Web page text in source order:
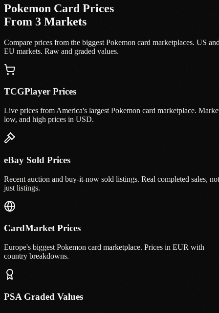
Pokemon Card Prices
From 3 Markets
Compare prices from the biggest Pokemon card marketplaces. US
EU markets. Raw and graded values.
TCGPlayer Prices
Live prices from America's largest Pokemon card marketplace.
low, and high prices in USD.
eBay Sold Prices
Recent auction and buy-it-now sold listings. Real completed sales, not
just listings.
CardMarket Prices
Europe's biggest Pokemon card marketplace. Prices in EUR with
country breakdowns.
PSA Graded Values